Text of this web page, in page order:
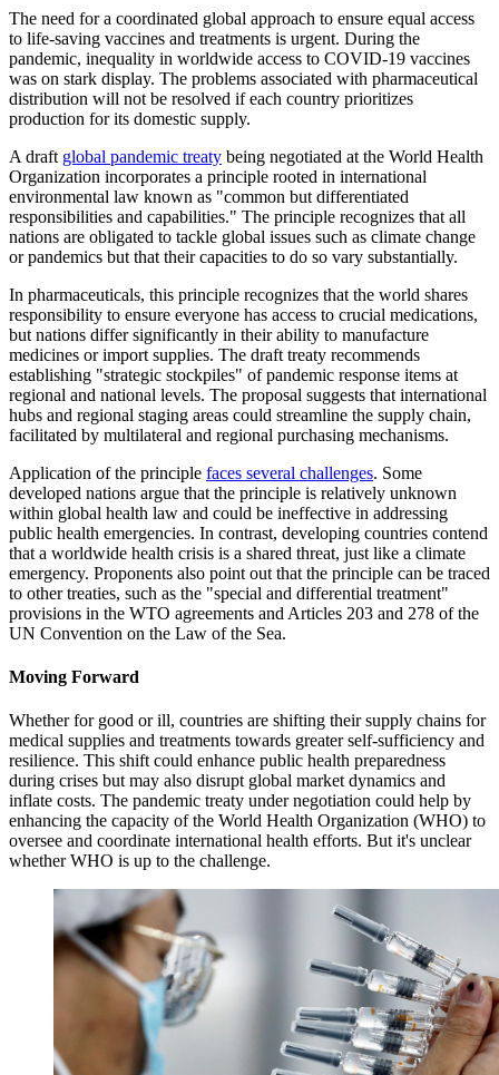
The need for a coordinated global approach to ensure equal access
to life-saving vaccines and treatments is urgent. During the
pandemic, inequality in worldwide access to COVID-19 vaccines
was on stark display. The problems associated with pharmaceutical
distribution will not be resolved if each country prioritizes
production for its domestic supply.
A draft global pandemic treaty being negotiated at the World Health
Organization incorporates a principle rooted in international
environmental law known as "common but differentiated
responsibilities and capabilities." The principle recognizes that all
nations are obligated to tackle global issues such as climate change
or pandemics but that their capacities to do so vary substantially.
In pharmaceuticals, this principle recognizes that the world shares
responsibility to ensure everyone has access to crucial medications,
but nations differ significantly in their ability to manufacture
medicines or import supplies. The draft treaty recommends
establishing "strategic stockpiles" of pandemic response items at
regional and national levels. The proposal suggests that international
hubs and regional staging areas could streamline the supply chain,
facilitated by multilateral and regional purchasing mechanisms.
Application of the principle faces several challenges. Some
developed nations argue that the principle is relatively unknown
within global health law and could be ineffective in addressing
public health emergencies. In contrast, developing countries contend
that a worldwide health crisis is a shared threat, just like a climate
emergency. Proponents also point out that the principle can be traced
to other treaties, such as the "special and differential treatment"
provisions in the WTO agreements and Articles 203 and 278 of the
UN Convention on the Law of the Sea.
Moving Forward
Whether for good or ill, countries are shifting their supply chains for
medical supplies and treatments towards greater self-sufficiency and
resilience. This shift could enhance public health preparedness
during crises but may also disrupt global market dynamics and
inflate costs. The pandemic treaty under negotiation could help by
enhancing the capacity of the World Health Organization (WHO) to
oversee and coordinate international health efforts. But it's unclear
whether WHO is up to the challenge.